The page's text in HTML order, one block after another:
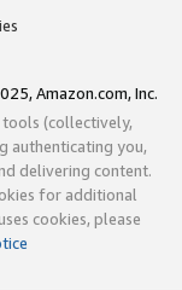
Amazon.com, Inc.
tools (collectively,
authenticating you,
delivering content.
for additional
cookies, please